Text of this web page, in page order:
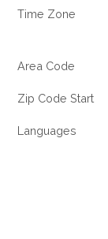
Time Zone
Area Code
Zip Code Start
Languages